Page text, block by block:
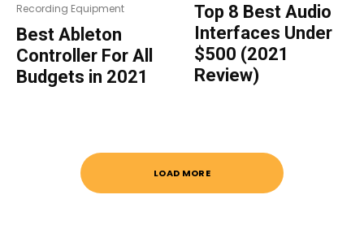
Recording Equipment
Best Ableton
Controller For All
Budgets in 2021
Top 8 Best Audio
Interfaces Under
$500 (2021
Review)
LOAD MORE